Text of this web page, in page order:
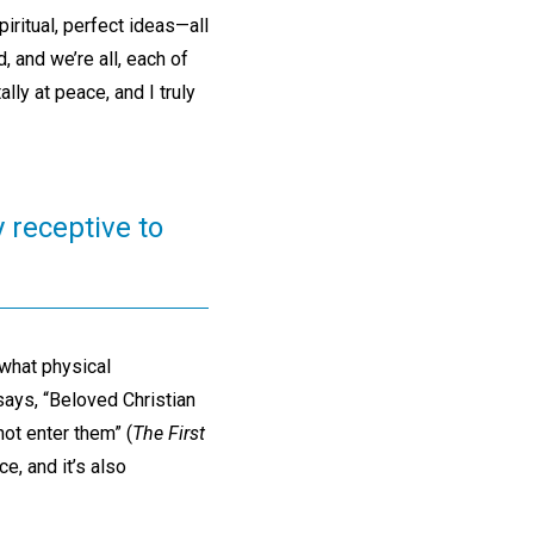
perfect ideas—all
we’re all, each of
at peace, and I truly
receptive to
physical
“Beloved Christian
enter them” (The First
and it’s also